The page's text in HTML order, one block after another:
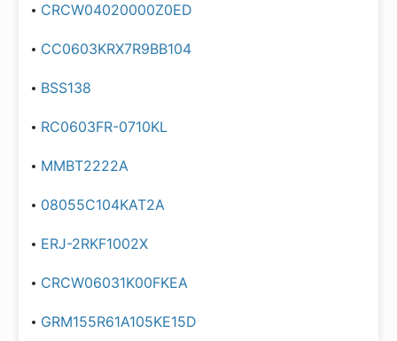
CRCW04020000Z0ED
CC0603KRX7R9BB104
BSS138
RC0603FR-0710KL
MMBT2222A
08055C104KAT2A
ERJ-2RKF1002X
CRCW06031K00FKEA
GRM155R61A105KE15D